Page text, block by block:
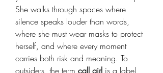
She walks through spaces where
silence speaks louder than words,
where she must wear masks to protect
herself, and where every moment
carries both risk and meaning. To
outsiders, the term call girl is a label,